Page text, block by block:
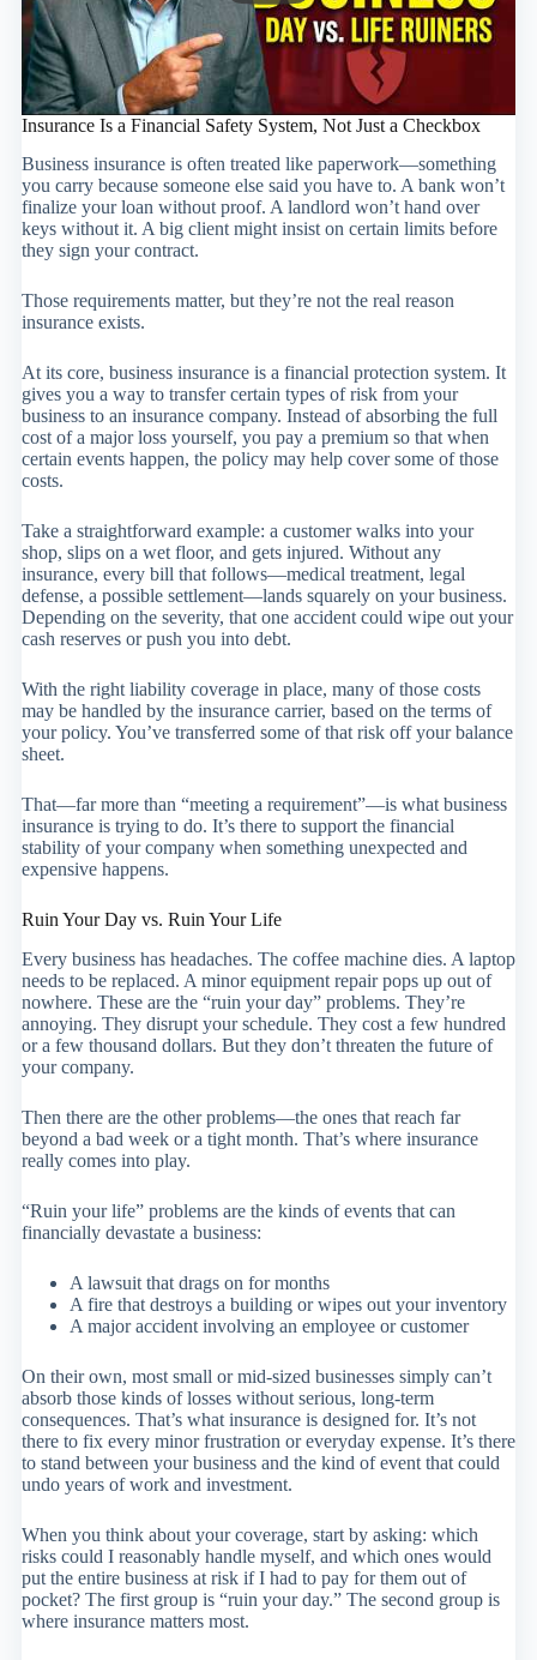
Insurance Is a Financial Safety System, Not Just a Checkbox
Business insurance is often treated like paperwork—something
you carry because someone else said you have to. A bank won’t
finalize your loan without proof. A landlord won’t hand over
keys without it. A big client might insist on certain limits before
they sign your contract.
Those requirements matter, but they’re not the real reason
insurance exists.
At its core, business insurance is a financial protection system. It
gives you a way to transfer certain types of risk from your
business to an insurance company. Instead of absorbing the full
cost of a major loss yourself, you pay a premium so that when
certain events happen, the policy may help cover some of those
costs.
Take a straightforward example: a customer walks into your
shop, slips on a wet floor, and gets injured. Without any
insurance, every bill that follows—medical treatment, legal
defense, a possible settlement—lands squarely on your business.
Depending on the severity, that one accident could wipe out your
cash reserves or push you into debt.
With the right liability coverage in place, many of those costs
may be handled by the insurance carrier, based on the terms of
your policy. You’ve transferred some of that risk off your balance
sheet.
That—far more than “meeting a requirement”—is what business
insurance is trying to do. It’s there to support the financial
stability of your company when something unexpected and
expensive happens.
Ruin Your Day vs. Ruin Your Life
Every business has headaches. The coffee machine dies. A laptop
needs to be replaced. A minor equipment repair pops up out of
nowhere. These are the “ruin your day” problems. They’re
annoying. They disrupt your schedule. They cost a few hundred
or a few thousand dollars. But they don’t threaten the future of
your company.
Then there are the other problems—the ones that reach far
beyond a bad week or a tight month. That’s where insurance
really comes into play.
“Ruin your life” problems are the kinds of events that can
financially devastate a business:
A lawsuit that drags on for months
A fire that destroys a building or wipes out your inventory
A major accident involving an employee or customer
On their own, most small or mid-sized businesses simply can’t
absorb those kinds of losses without serious, long-term
consequences. That’s what insurance is designed for. It’s not
there to fix every minor frustration or everyday expense. It’s there
to stand between your business and the kind of event that could
undo years of work and investment.
When you think about your coverage, start by asking: which
risks could I reasonably handle myself, and which ones would
put the entire business at risk if I had to pay for them out of
pocket? The first group is “ruin your day.” The second group is
where insurance matters most.